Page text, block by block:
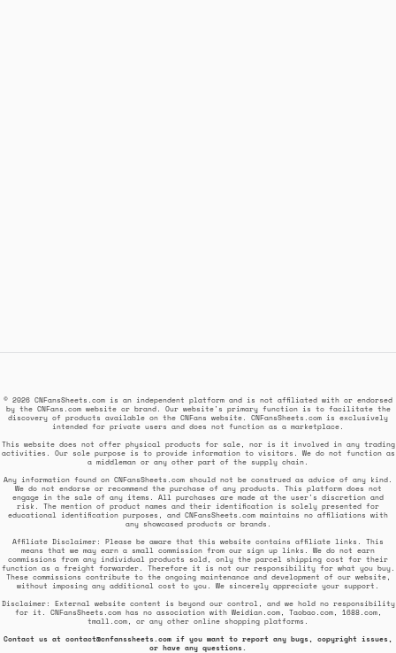
© 2026 CNFansSheets.com is an independent platform and is not affiliated with or endorsed
by the CNFans.com website or brand. Our website's primary function is to facilitate the
discovery of products available on the CNFans website. CNFansSheets.com is exclusively
intended for private users and does not function as a marketplace.
This website does not offer physical products for sale, nor is it involved in any trading
activities. Our sole purpose is to provide information to visitors. We do not function as
a middleman or any other part of the supply chain.
Any information found on CNFansSheets.com should not be construed as advice of any kind.
We do not endorse or recommend the purchase of any products. This platform does not
engage in the sale of any items. All purchases are made at the user's discretion and
risk. The mention of product names and their identification is solely presented for
educational identification purposes, and CNFansSheets.com maintains no affiliations with
any showcased products or brands.
Affiliate Disclaimer: Please be aware that this website contains affiliate links. This
means that we may earn a small commission from our sign up links. We do not earn
commissions from any individual products sold, only the parcel shipping cost for their
function as a freight forwarder. Therefore it is not our responsibility for what you buy.
These commissions contribute to the ongoing maintenance and development of our website,
without imposing any additional cost to you. We sincerely appreciate your support.
Disclaimer: External website content is beyond our control, and we hold no responsibility
for it. CNFansSheets.com has no association with Weidian.com, Taobao.com, 1688.com,
tmall.com, or any other online shopping platforms.
Contact us at contact@cnfanssheets.com if you want to report any bugs, copyright issues,
or have any questions.